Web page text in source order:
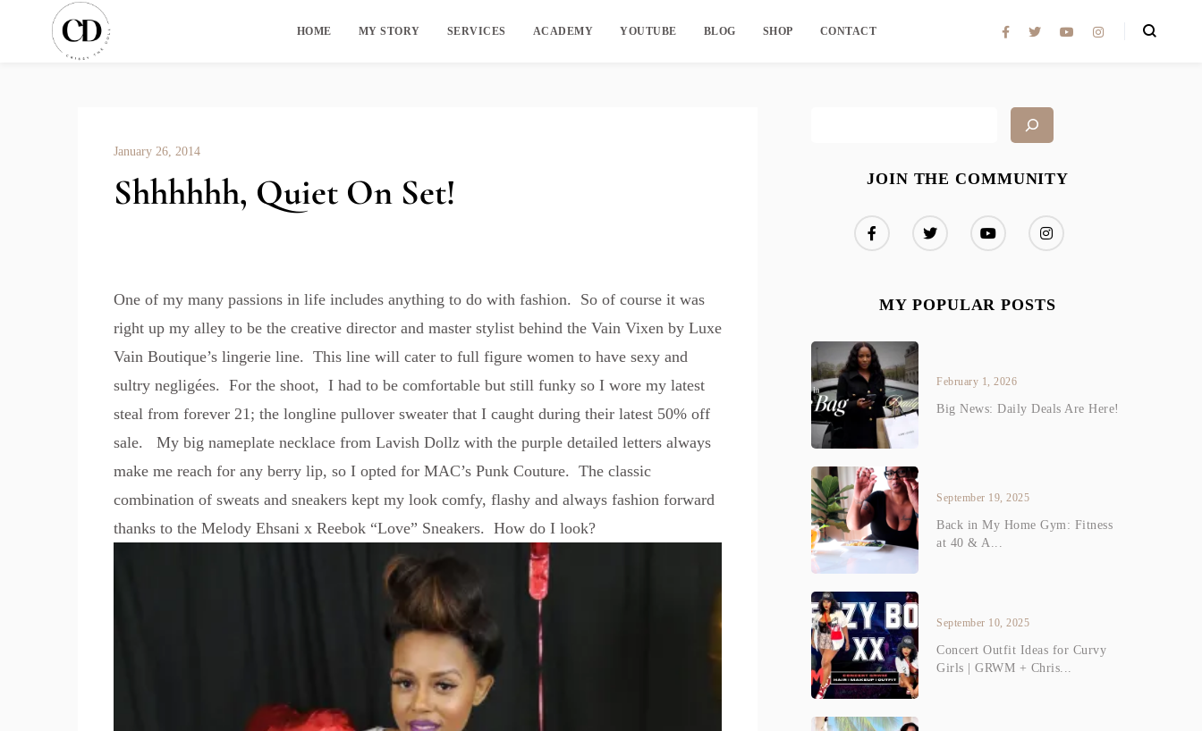
HOME MY STORY SERVICES ACADEMY YOUTUBE BLOG SHOP CONTACT
January 26, 2014
Shhhhhh, Quiet On Set!
One of my many passions in life includes anything to do with fashion. So of course it was
right up my alley to be the creative director and master stylist behind the Vain Vixen by Luxe
Vain Boutique’s lingerie line. This line will cater to full figure women to have sexy and
sultry negligées. For the shoot, I had to be comfortable but still funky so I wore my latest
steal from forever 21; the longline pullover sweater that I caught during their latest 50% off
sale. My big nameplate necklace from Lavish Dollz with the purple detailed letters always
make me reach for any berry lip, so I opted for MAC’s Punk Couture. The classic
combination of sweats and sneakers kept my look comfy, flashy and always fashion forward
thanks to the Melody Ehsani x Reebok “Love” Sneakers. How do I look?
JOIN THE COMMUNITY
MY POPULAR POSTS
February 1, 2026
Big News: Daily Deals Are Here!
September 19, 2025
Back in My Home Gym: Fitness
at 40 & A...
September 10, 2025
Concert Outfit Ideas for Curvy
Girls | GRWM + Chris...